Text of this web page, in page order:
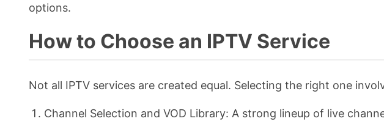
options.
How to Choose an IPTV Service
Not all IPTV services are created equal. Selecting the right one
Channel Selection and VOD Library: A strong lineup of live